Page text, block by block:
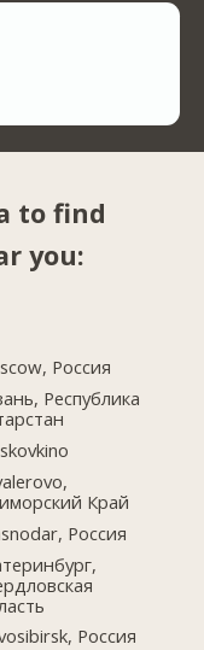
to find
you:
Россия
Республика
Край
Россия
Россия